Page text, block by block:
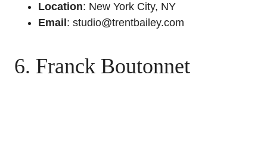
Location: New York City, NY
Email : studio@trentbailey.com
6. Franck Boutonnet